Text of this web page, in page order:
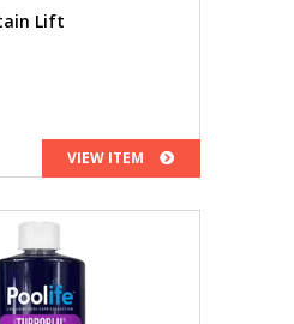
Lift
VIEW ITEM